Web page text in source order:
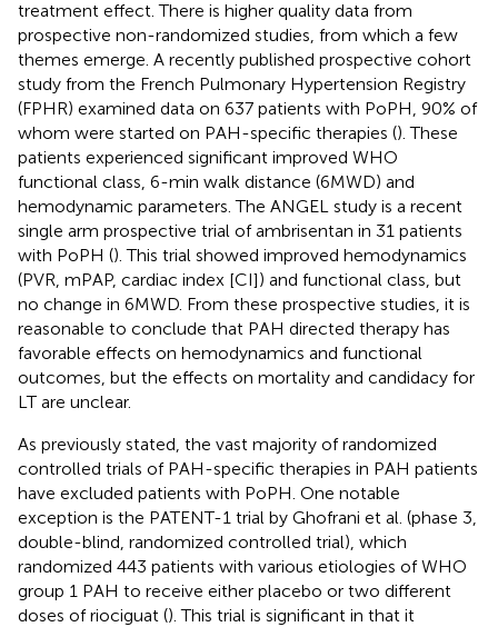
treatment effect. There is higher quality data from
prospective non-randomized studies, from which a few
themes emerge. A recently published prospective cohort
study from the French Pulmonary Hypertension Registry
(FPHR) examined data on 637 patients with PoPH, 90% of
whom were started on PAH-specific therapies (). These
patients experienced significant improved WHO
functional class, 6-min walk distance (6MWD) and
hemodynamic parameters. The ANGEL study is a recent
single arm prospective trial of ambrisentan in 31 patients
with PoPH (). This trial showed improved hemodynamics
(PVR, mPAP, cardiac index [CI]) and functional class, but
no change in 6MWD. From these prospective studies, it is
reasonable to conclude that PAH directed therapy has
favorable effects on hemodynamics and functional
outcomes, but the effects on mortality and candidacy for
LT are unclear.
As previously stated, the vast majority of randomized
controlled trials of PAH-specific therapies in PAH patients
have excluded patients with PoPH. One notable
exception is the PATENT-1 trial by Ghofrani et al. (phase 3,
double-blind, randomized controlled trial), which
randomized 443 patients with various etiologies of WHO
group 1 PAH to receive either placebo or two different
doses of riociguat (). This trial is significant in that it